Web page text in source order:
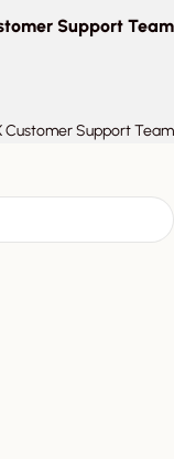
Support Team
Customer Support Team